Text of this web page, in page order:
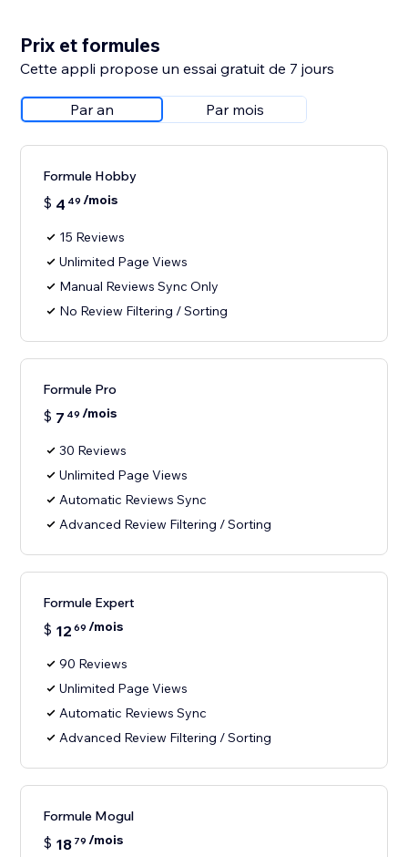
Prix et formules
Cette appli propose un essai gratuit de 7 jours
Par an Par mois
Formule Hobby
$ 4 49 /mois
15 Reviews
Unlimited Page Views
Manual Reviews Sync Only
No Review Filtering / Sorting
Formule Pro
$ 7 49 /mois
30 Reviews
Unlimited Page Views
Automatic Reviews Sync
Advanced Review Filtering / Sorting
Formule Expert
$ 12 69 /mois
90 Reviews
Unlimited Page Views
Automatic Reviews Sync
Advanced Review Filtering / Sorting
Formule Mogul
$ 18 79 /mois